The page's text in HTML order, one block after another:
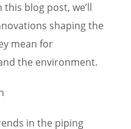
blog post, we’ll
shaping the
mean for
the environment.
in the piping